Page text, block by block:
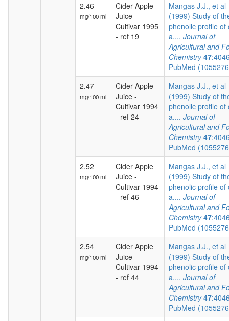
2.46
mg/100 ml
Cider Apple
Juice -
Cultivar 1995
- ref 19
Mangas J.J., et al
(1999) Study of
phenolic profile of
a.... Journal of
Agricultural and
Chemistry 47
PubMed
2.47
mg/100 ml
Cider Apple
Juice -
Cultivar 1994
- ref 24
Mangas J.J., et al
(1999) Study of
phenolic profile of
a.... Journal of
Agricultural and
Chemistry 47
PubMed
2.52
mg/100 ml
Cider Apple
Juice -
Cultivar 1994
- ref 46
Mangas J.J., et al
(1999) Study of
phenolic profile of
a.... Journal of
Agricultural and
Chemistry 47
PubMed
2.54
mg/100 ml
Cider Apple
Juice -
Cultivar 1994
- ref 44
Mangas J.J., et al
(1999) Study of
phenolic profile of
a.... Journal of
Agricultural and
Chemistry 47
PubMed